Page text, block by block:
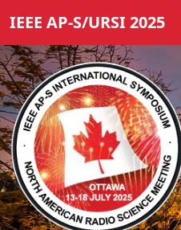
IEEE AP-S/URSI 2025